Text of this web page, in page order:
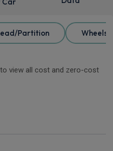
Partition Wheels
view all cost and zero-cost